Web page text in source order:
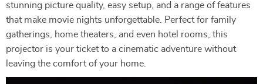
stunning picture quality, easy setup, and a range of features
that make movie nights unforgettable. Perfect for family
gatherings, home theaters, and even hotel rooms, this
projector is your ticket to a cinematic adventure without
leaving the comfort of your home.